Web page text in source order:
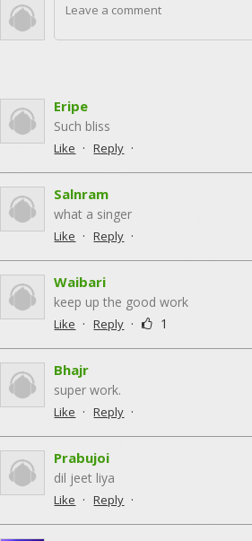
Eripe
Such bliss
Like · Reply ·
Salnram
what a singer
Like · Reply ·
Waibari
keep up the good work
Like · Reply · 1
Bhajr
super work.
Like · Reply ·
Prabujoi
dil jeet liya
Like · Reply ·